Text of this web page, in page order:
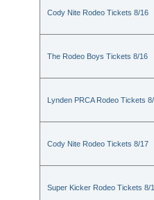
Cody Nite Rodeo Tickets 8/16
The Rodeo Boys Tickets 8/16
Lynden PRCA Rodeo Tickets
Cody Nite Rodeo Tickets 8/17
Super Kicker Rodeo Tickets 8/